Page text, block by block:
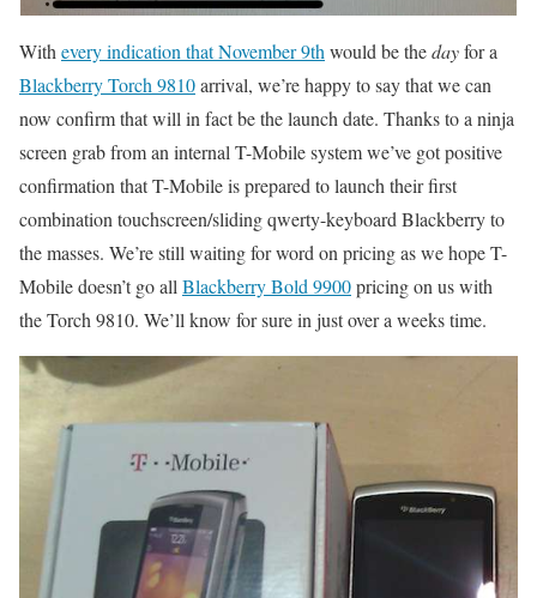
With every indication that November 9th would be thedayfor a
Blackberry Torch 9810arrival, we’re happy to say that we can
now confirm that will in fact be the launch date. Thanks to a ninja
screen grab from an internal T-Mobile system we’ve got positive
confirmation that T-Mobile is prepared to launch their first
combination touchscreen/sliding qwerty-keyboard Blackberry to
the masses. We’re still waiting for word on pricing as we hope T-
Mobile doesn’t go all Blackberry Bold 9900pricing on us with
the Torch 9810. We’ll know for sure in just over a weeks time.